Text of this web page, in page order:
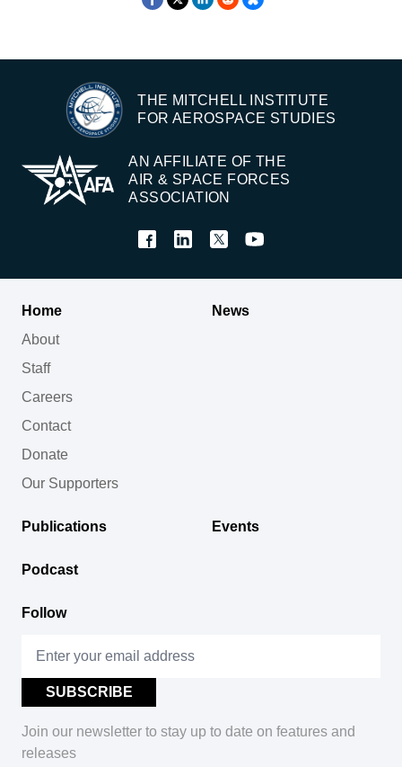
THE MITCHELL INSTITUTE
FOR AEROSPACE STUDIES
AN AFFILIATE OF THE
AIR & SPACE FORCES
ASSOCIATION
Home
About
Staff
Careers
Contact
Donate
Our Supporters
News
Publications Events
Podcast
Follow
Join our newsletter to stay up to date on features and
releases